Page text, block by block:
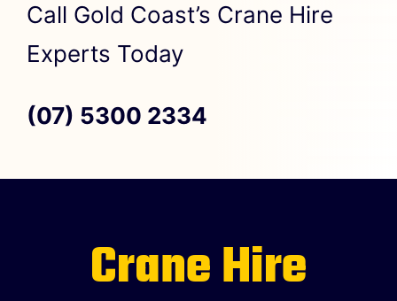
Call Gold Coast’s Crane Hire
Experts Today
(07) 5300 2334
Crane Hire